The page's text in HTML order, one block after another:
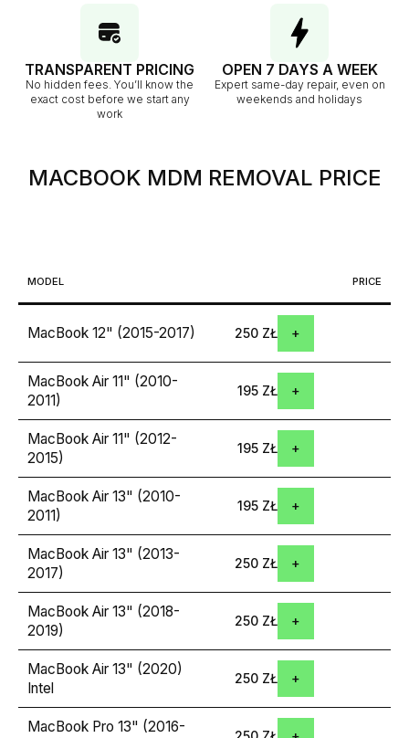
TRANSPARENT PRICING
No hidden fees. You’ll know the
exact cost before we start any
work
OPEN 7 DAYS A WEEK
Expert same-day repair, even on
weekends and holidays
MACBOOK MDM REMOVAL PRICE
MODEL PRICE
MacBook 12" (2015-2017) 250 ZŁ
MacBook Air 11" (2010-
2011)
195 ZŁ
MacBook Air 11" (2012-
2015)
195 ZŁ
MacBook Air 13" (2010-
2011)
195 ZŁ
MacBook Air 13" (2013-
2017)
250 ZŁ
MacBook Air 13" (2018-
2019)
250 ZŁ
MacBook Air 13" (2020)
Intel
250 ZŁ
MacBook Pro 13" (2016-